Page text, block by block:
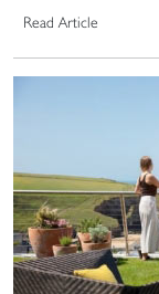
Read Article